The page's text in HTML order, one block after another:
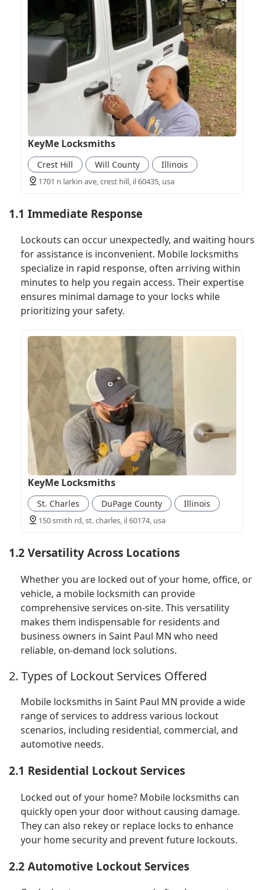
KeyMe Locksmiths
Crest Hill Will County Illinois
1701 n larkin ave, crest hill, il 60435, usa
1.1 Immediate Response
Lockouts can occur unexpectedly, and waiting hours
for assistance is inconvenient. Mobile locksmiths
specialize in rapid response, often arriving within
minutes to help you regain access. Their expertise
ensures minimal damage to your locks while
prioritizing your safety.
KeyMe Locksmiths
St. Charles DuPage County Illinois
150 smith rd, st. charles, il 60174, usa
1.2 Versatility Across Locations
Whether you are locked out of your home, office, or
vehicle, a mobile locksmith can provide
comprehensive services on-site. This versatility
makes them indispensable for residents and
business owners in Saint Paul MN who need
reliable, on-demand lock solutions.
2. Types of Lockout Services Offered
Mobile locksmiths in Saint Paul MN provide a wide
range of services to address various lockout
scenarios, including residential, commercial, and
automotive needs.
2.1 Residential Lockout Services
Locked out of your home? Mobile locksmiths can
quickly open your door without causing damage.
They can also rekey or replace locks to enhance
your home security and prevent future lockouts.
2.2 Automotive Lockout Services